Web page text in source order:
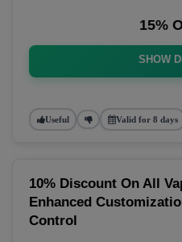
15%
SHOW
Useful Valid for 8 days
10% Discount On All
Enhanced
Control